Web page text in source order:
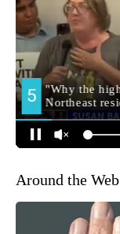
Around the Web